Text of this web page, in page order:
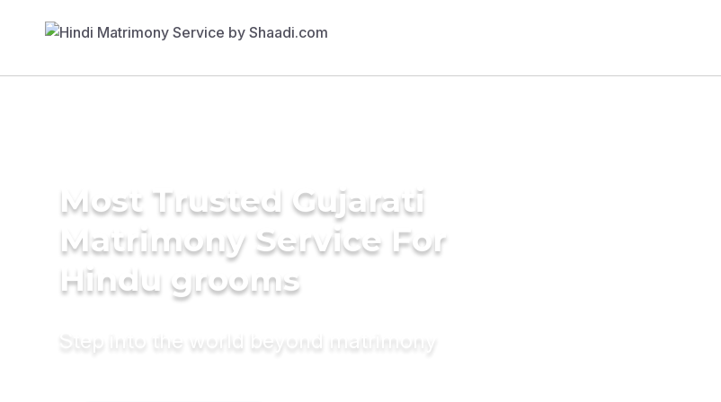
Most Trusted Gujarati
Matrimony Service For
Hindu grooms
Step into the world beyond matrimony